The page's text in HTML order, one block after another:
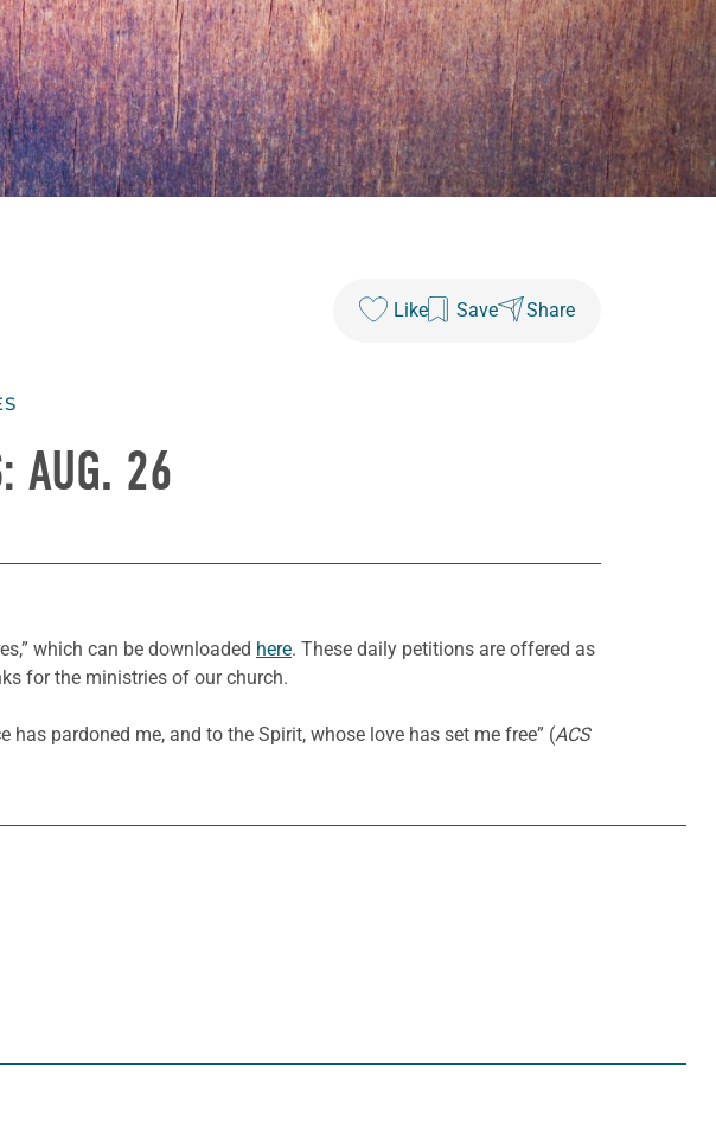
Like Save Share
AUG. 26
which can be downloaded here. These daily petitions are offered as
for the ministries of our church.
pardoned me, and to the Spirit, whose love has set me free” (ACS